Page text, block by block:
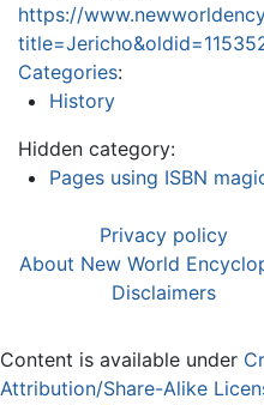
https://
Categories:
History
Hidden category:
Pages using ISBN
Privacy policy
About New World
Disclaimers
Content is available under
Attribution/Share-Alike